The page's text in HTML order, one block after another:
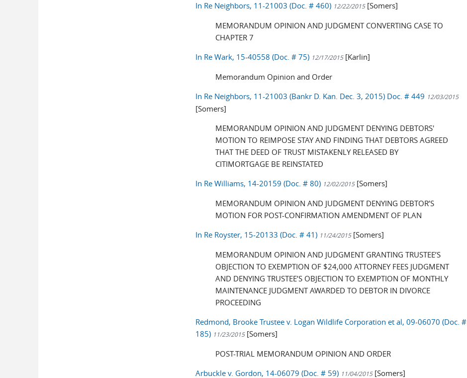
In Re Neighbors, 11-21003 (Doc. # 460) 12/22/2015[Somers]
MEMORANDUM OPINION AND JUDGMENT CONVERTING CASE TO
CHAPTER 7
In Re Wark, 15-40558 (Doc. # 75) 12/17/2015[Karlin]
Memorandum Opinion and Order
In Re Neighbors, 11-21003 (Bankr D. Kan. Dec. 3, 2015) Doc. # 449 12/03/2015
[Somers]
MEMORANDUM OPINION AND JUDGMENT DENYING DEBTORS'
MOTION TO REIMPOSE STAY AND FINDING THAT DEBTORS AGREED
THAT THE DEED OF TRUST MISTAKENLY RELEASED BY
CITIMORTGAGE BE REINSTATED
In Re Williams, 14-20159 (Doc. # 80) 12/02/2015[Somers]
MEMORANDUM OPINION AND JUDGMENT DENYING DEBTOR’S
MOTION FOR POST-CONFIRMATION AMENDMENT OF PLAN
In Re Royster, 15-20133 (Doc. # 41) 11/24/2015[Somers]
MEMORANDUM OPINION AND JUDGMENT GRANTING TRUSTEE’S
OBJECTION TO EXEMPTION OF $24,000 ATTORNEY FEES JUDGMENT
AND DENYING TRUSTEE’S OBJECTION TO EXEMPTION OF MONTHLY
MAINTENANCE JUDGMENT AWARDED TO DEBTOR IN DIVORCE
PROCEEDING
Redmond, Brooke Trustee v. Logan Wildlife Corporation et al, 09-06070 (Doc. #
185) 11/23/2015[Somers]
POST-TRIAL MEMORANDUM OPINION AND ORDER
Arbuckle v. Gordon, 14-06079 (Doc. # 59) 11/04/2015[Somers]